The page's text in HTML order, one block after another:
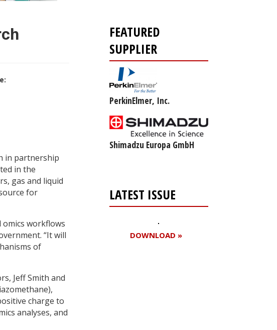
in partnership
in the
gas and liquid
for
workflows
“It will
of
Jeff Smith and
charge to
analyses, and
FEATURED
SUPPLIER
PerkinElmer, Inc.
Shimadzu Europa GmbH
LATEST ISSUE
DOWNLOAD »